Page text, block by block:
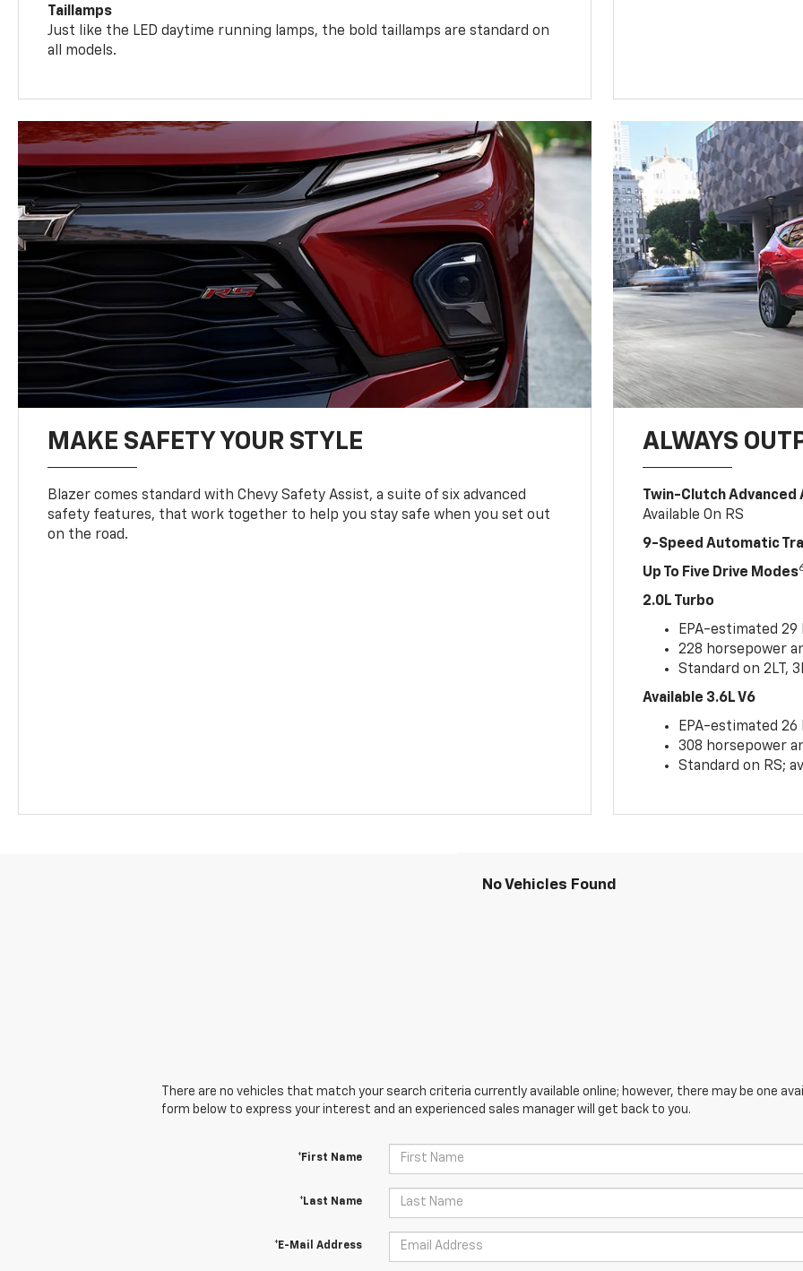
Taillamps
Just like the LED daytime running lamps, the bold taillamps are standard on
all models.
MAKE SAFETY YOUR STYLE
Blazer comes standard with Chevy Safety Assist, a suite of six advanced
safety features, that work together to help you stay safe when you set out
on the road.
ALWAYS
Twin-Clutch
Available On RS
9-Speed Automatic
Up To Five Drive Modes
2.0L Turbo
EPA-estimated 29
228 horsepower
Standard on 2LT,
Available 3.6L V6
EPA-estimated 26
308 horsepower
Standard on RS;
No Vehicles Found
There are no vehicles that match your search criteria currently available online; however, there may be one
form below to express your interest and an experienced sales manager will get back to you.
*First Name
*Last Name
*E-Mail Address